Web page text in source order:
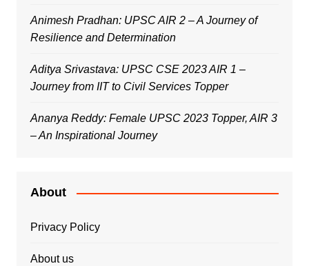
Animesh Pradhan: UPSC AIR 2 – A Journey of
Resilience and Determination
Aditya Srivastava: UPSC CSE 2023 AIR 1 –
Journey from IIT to Civil Services Topper
Ananya Reddy: Female UPSC 2023 Topper, AIR 3
– An Inspirational Journey
About
Privacy Policy
About us